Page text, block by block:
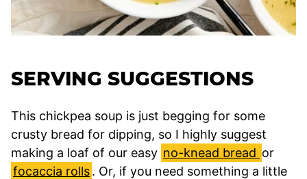
SERVING SUGGESTIONS
This chickpea soup is just begging for some
crusty bread for dipping, so I highly suggest
making a loaf of our easy no-knead bread or
focaccia rolls. Or, if you need something a little